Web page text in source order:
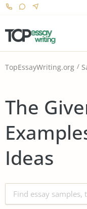
TopEssayWriting.org
The
Ideas